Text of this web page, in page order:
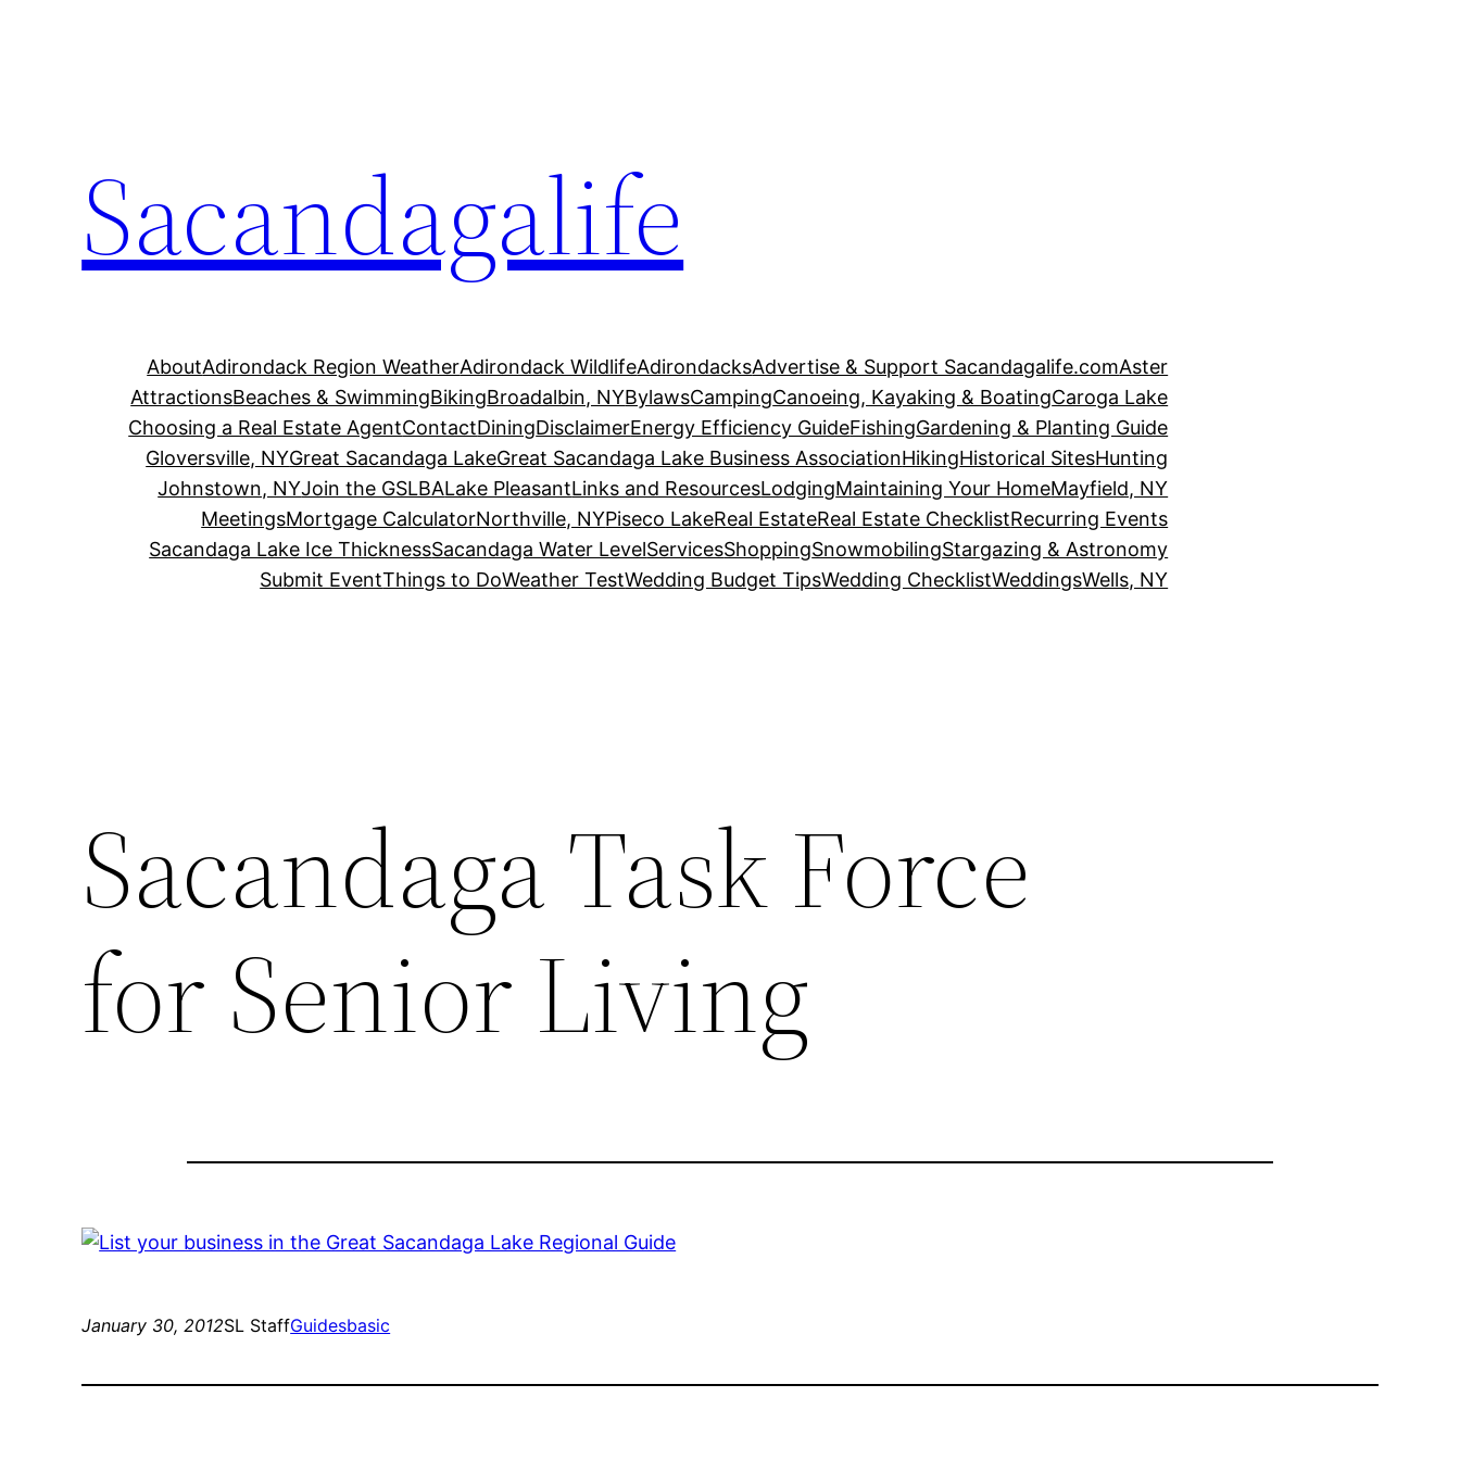
Sacandagalife
AboutAdirondack Region WeatherAdirondack WildlifeAdirondacksAdvertise & Support Sacandagalife.comAster
AttractionsBeaches & SwimmingBikingBroadalbin, NYBylawsCampingCanoeing, Kayaking & BoatingCaroga Lake
Choosing a Real Estate AgentContactDiningDisclaimerEnergy Efficiency GuideFishingGardening & Planting Guide
Gloversville, NYGreat Sacandaga LakeGreat Sacandaga Lake Business AssociationHikingHistorical SitesHunting
Johnstown, NYJoin the GSLBALake PleasantLinks and ResourcesLodgingMaintaining Your HomeMayfield, NY
MeetingsMortgage CalculatorNorthville, NYPiseco LakeReal EstateReal Estate ChecklistRecurring Events
Sacandaga Lake Ice ThicknessSacandaga Water LevelServicesShoppingSnowmobilingStargazing & Astronomy
Submit EventThings to DoWeather TestWedding Budget TipsWedding ChecklistWeddingsWells, NY
Sacandaga Task Force
for Senior Living
January 30, 2012SL StaffGuidesbasic